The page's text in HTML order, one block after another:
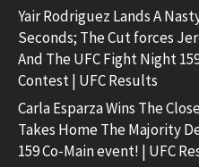
Yair Rodriguez Lands A
Seconds; The Cut forces
And The UFC Fight Night
Contest | UFC Results
Carla Esparza Wins The
Takes Home The Majority
159 Co-Main event! | UFC